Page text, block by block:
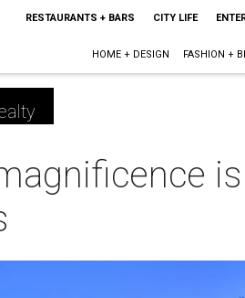
RESTAURANTS + BARS CITY LIFE
HOME + DESIGN FASHION +